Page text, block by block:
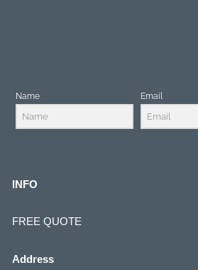
Name Email
INFO
FREE QUOTE
Address